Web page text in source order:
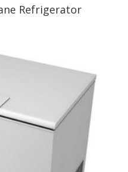
Refrigerator